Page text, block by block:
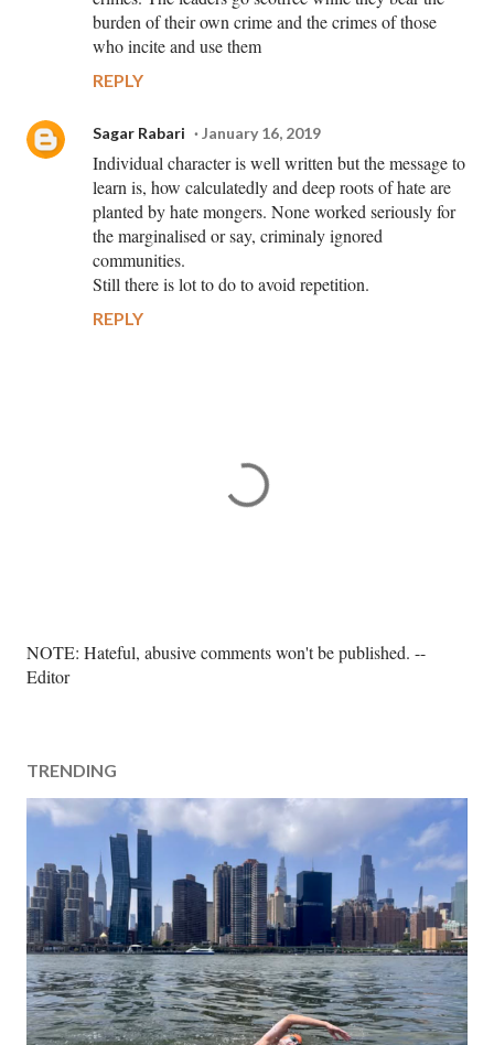
burden of their own crime and the crimes of those
who incite and use them
REPLY
Sagar Rabari January 16, 2019
Individual character is well written but the message to
learn is, how calculatedly and deep roots of hate are
planted by hate mongers. None worked seriously for
the marginalised or say, criminaly ignored
communities.
Still there is lot to do to avoid repetition.
REPLY
P
o
C
o
m
n
t
NOTE: Hateful, abusive comments won't be published. --
Editor
TRENDING